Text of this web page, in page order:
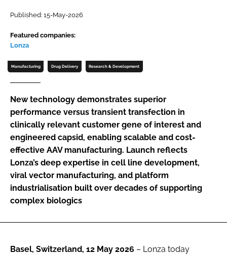
Password
Remember me
FORGOT PASSWORD?
Published: 15-May-2026
Featured companies:
Lonza
Manufacturing Drug Delivery Research & Development
New technology demonstrates superior
performance versus transient transfection in
clinically relevant customer gene of interest and
engineered capsid, enabling scalable and cost-
effective AAV manufacturing. Launch reflects
Lonza’s deep expertise in cell line development,
viral vector manufacturing, and platform
industrialisation built over decades of supporting
complex biologics
Basel, Switzerland, 12 May 2026 – Lonza today